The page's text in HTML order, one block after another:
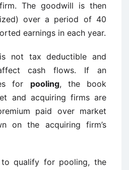
The goodwill is then
over a period of 40
earnings in each year.
not tax deductible and
cash flows. If an
for pooling, the book
and acquiring firms are
paid over market
on the acquiring firm’s
to qualify for pooling, the